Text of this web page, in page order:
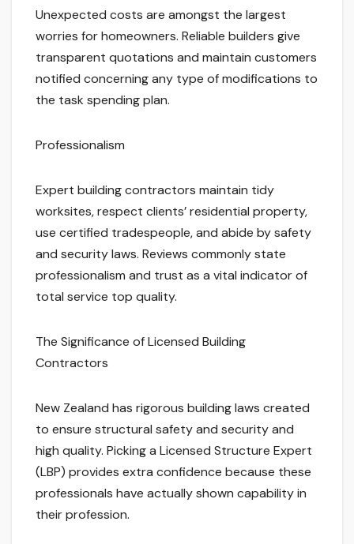
Unexpected costs are amongst the largest
worries for homeowners. Reliable builders give
transparent quotations and maintain customers
notified concerning any type of modifications to
the task spending plan.
Professionalism
Expert building contractors maintain tidy
worksites, respect clients’ residential property,
use certified tradespeople, and abide by safety
and security laws. Reviews commonly state
professionalism and trust as a vital indicator of
total service top quality.
The Significance of Licensed Building
Contractors
New Zealand has rigorous building laws created
to ensure structural safety and security and
high quality. Picking a Licensed Structure Expert
(LBP) provides extra confidence because these
professionals have actually shown capability in
their profession.